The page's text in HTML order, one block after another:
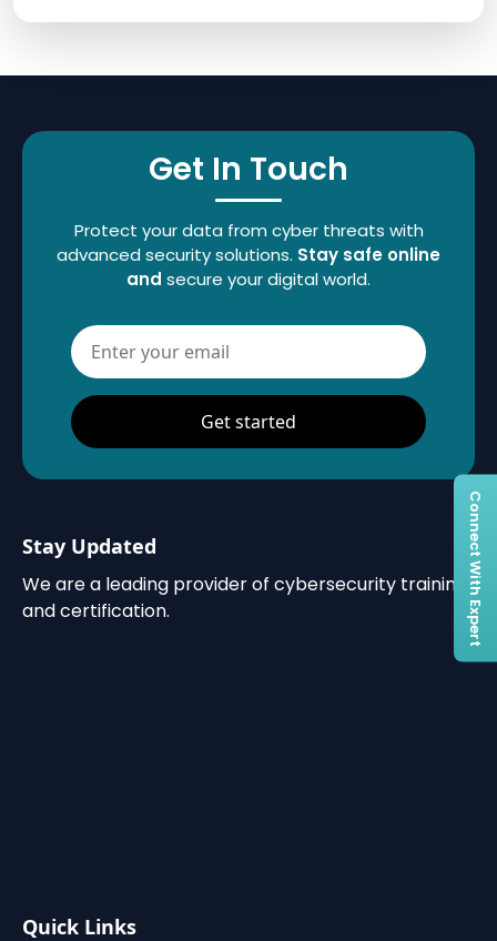
Get In Touch
Protect your data from cyber threats with
advanced security solutions. Stay safe online
and secure your digital world.
Get started
Stay Updated
We are a leading provider of cybersecurity training
and certification.
Quick Links
Connect With Expert